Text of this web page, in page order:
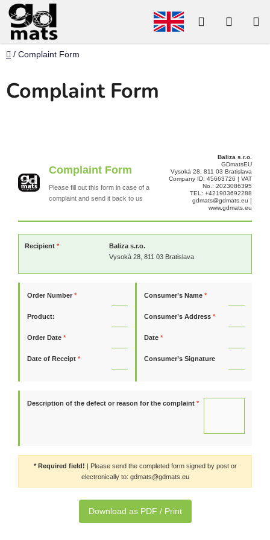
Skip
content
Search
Home
/ Complaint Form
Complaint Form
Complaint Form
Please fill out this form in case of a
complaint and send it back to us
Baliza s.r.o.
GDmatsEU
Vysoká 28, 811 03 Bratislava
Company ID: 45663726 | VAT
No.: 2023086395
TEL: +421903692288
gdmats@gdmats.eu |
www.gdmats.eu
Recipient *
Baliza s.r.o.
Vysoká 28, 811 03 Bratislava
Order Number *
Product:
Order Date *
Date of Receipt *
Consumer’s Name *
Consumer’s Address *
Date *
Consumer’s Signature
Description of the defect or reason for the complaint *
* Required field! | Please send the completed form signed by post or
electronically to: gdmats@gdmats.eu
Download as PDF / Print